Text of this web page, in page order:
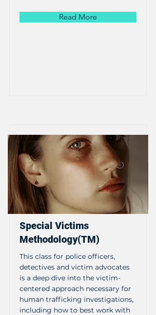
Read More
Special Victims
Methodology(TM)
This class for police officers,
detectives and victim advocates
is a deep dive into the victim-
centered approach necessary for
human trafficking investigations,
including how to best work with